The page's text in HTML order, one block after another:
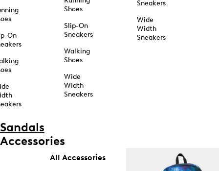
On
Shoes
Slip-On
Sneakers
Walking
Shoes
Wide
Width
Sneakers
Sneakers
Wide
Width
Sneakers
Sandals
Accessories
All Accessories